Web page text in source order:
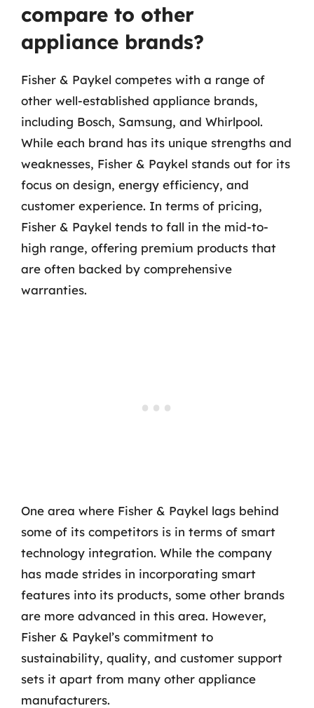
compare to other
appliance brands?
Fisher & Paykel competes with a range of
other well-established appliance brands,
including Bosch, Samsung, and Whirlpool.
While each brand has its unique strengths and
weaknesses, Fisher & Paykel stands out for its
focus on design, energy efficiency, and
customer experience. In terms of pricing,
Fisher & Paykel tends to fall in the mid-to-
high range, offering premium products that
are often backed by comprehensive
warranties.
One area where Fisher & Paykel lags behind
some of its competitors is in terms of smart
technology integration. While the company
has made strides in incorporating smart
features into its products, some other brands
are more advanced in this area. However,
Fisher & Paykel’s commitment to
sustainability, quality, and customer support
sets it apart from many other appliance
manufacturers.